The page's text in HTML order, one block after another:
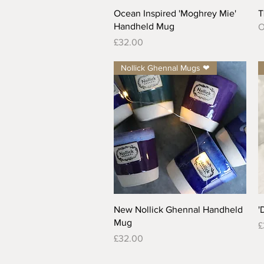
Quick View
Ocean Inspired 'Moghrey Mie'
Handheld Mug
Price
£32.00
Quick View
Nollick Ghennal Mugs ❤
New Nollick Ghennal Handheld
Mug
Price
£32.00